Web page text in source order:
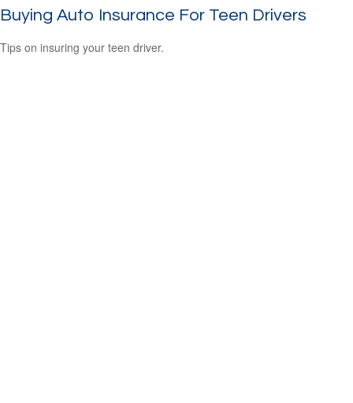
Buying Auto Insurance For Teen Drivers
Tips on insuring your teen driver.